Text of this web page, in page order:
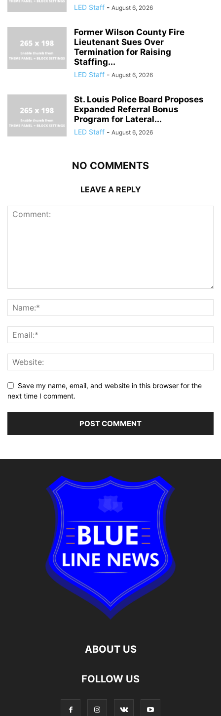
LED Staff - August 6, 2026
Former Wilson County Fire
Lieutenant Sues Over
Termination for Raising
Staffing...
LED Staff - August 6, 2026
St. Louis Police Board Proposes
Expanded Referral Bonus
Program for Lateral...
LED Staff - August 6, 2026
NO COMMENTS
LEAVE A REPLY
Save my name, email, and website in this browser for the
next time I comment.
ABOUT US
FOLLOW US